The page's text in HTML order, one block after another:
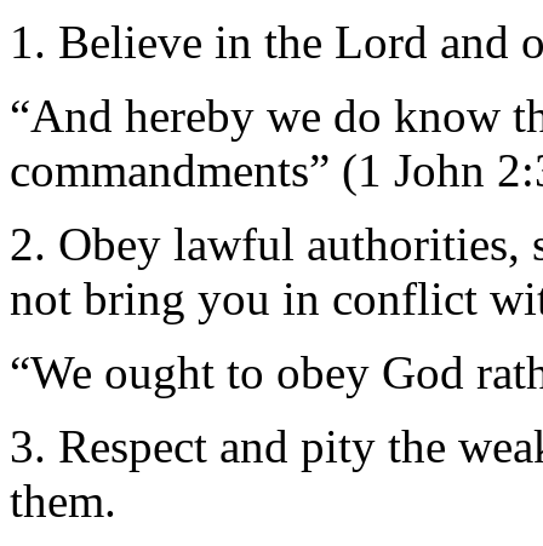
1. Believe in the Lord and
“And hereby we do know
commandments” (1 John
2. Obey lawful authorities,
not bring you in conflict
“We ought to obey God
3. Respect and pity the
them.